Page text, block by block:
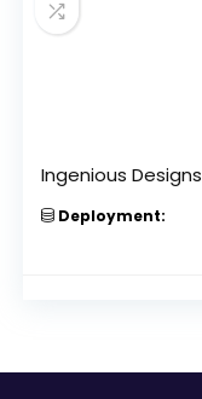
Ingenious Designs
Deployment: